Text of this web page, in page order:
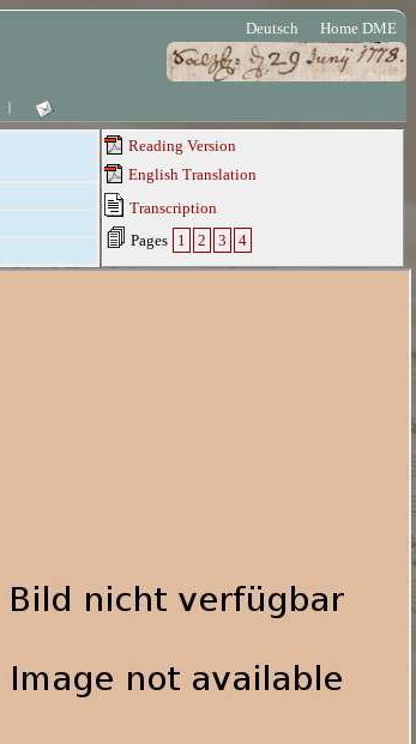
Deutsch Home DME
Reading Version
English Translation
Transcription
Pages 1 2 3 4